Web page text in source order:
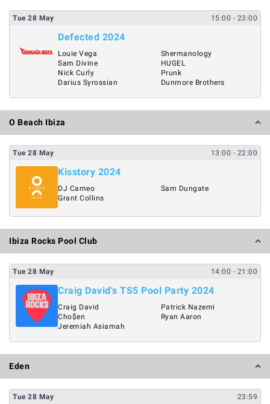
Tue 28 May 15:00 - 23:00
Defected 2024
Louie Vega
Sam Divine
Nick Curly
Darius Syrossian
Shermanology
HUGEL
Prunk
Dunmore Brothers
O Beach Ibiza
Tue 28 May 13:00 - 22:00
Kisstory 2024
DJ Cameo
Grant Collins
Sam Dungate
Ibiza Rocks Pool Club
Tue 28 May 14:00 - 21:00
Craig David's TS5 Pool Party 2024
Craig David
Cho$en
Jeremiah Asiamah
Patrick Nazemi
Ryan Aaron
Eden
Tue 28 May 23:59